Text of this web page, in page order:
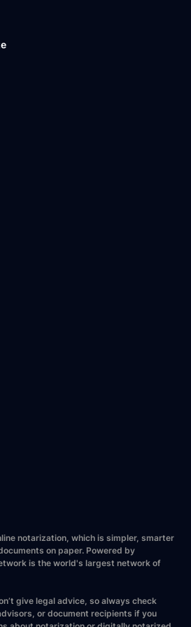
notarization, which is simpler, smarter
on paper. Powered by
is the world's largest network of
give legal advice, so always check
or document recipients if you